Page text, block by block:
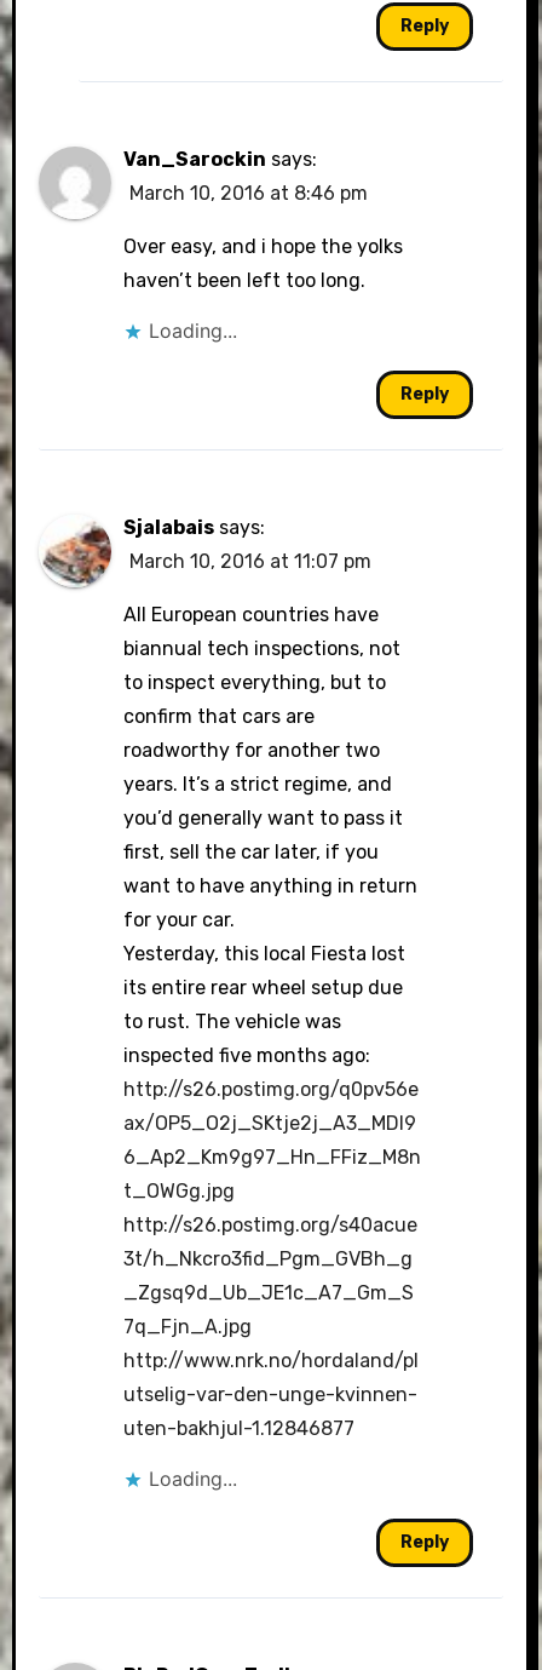
Reply
Van_Sarockin says:
March 10, 2016 at 8:46 pm
Over easy, and i hope the yolks
haven’t been left too long.
Loading...
Reply
Sjalabais says:
March 10, 2016 at 11:07 pm
All European countries have
biannual tech inspections, not
to inspect everything, but to
confirm that cars are
roadworthy for another two
years. It’s a strict regime, and
you’d generally want to pass it
first, sell the car later, if you
want to have anything in return
for your car.
Yesterday, this local Fiesta lost
its entire rear wheel setup due
to rust. The vehicle was
inspected five months ago:
http://s26.postimg.org/q0pv56e
ax/OP5_O2j_SKtje2j_A3_MDl9
6_Ap2_Km9g97_Hn_FFiz_M8n
t_OWGg.jpg
http://s26.postimg.org/s40acue
3t/h_Nkcro3fid_Pgm_GVBh_g
_Zgsq9d_Ub_JE1c_A7_Gm_S
7q_Fjn_A.jpg
http://www.nrk.no/hordaland/pl
utselig-var-den-unge-kvinnen-
uten-bakhjul-1.12846877
Loading...
Reply